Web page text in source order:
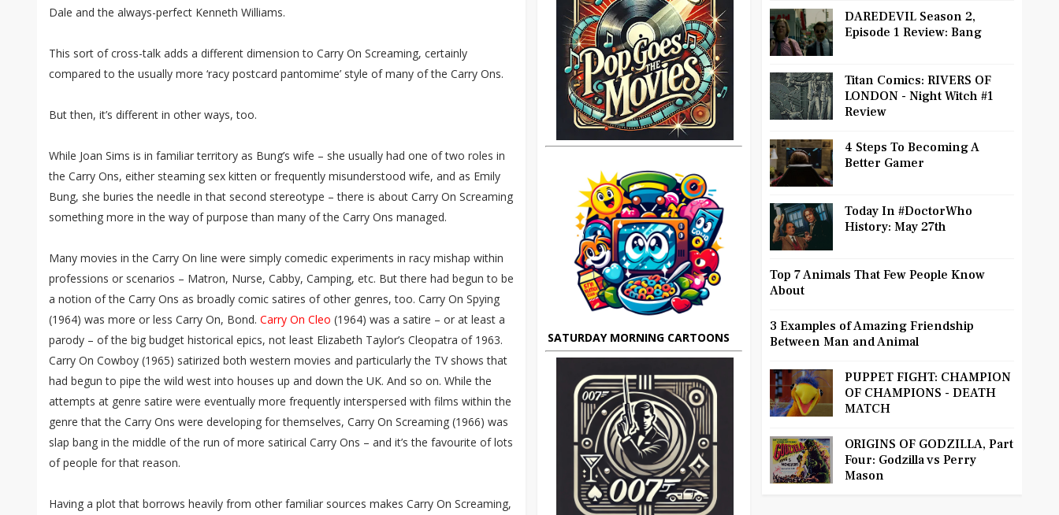
Dale and the always-perfect Kenneth Williams.
This sort of cross-talk adds a different dimension to Carry On Screaming, certainly
compared to the usually more ‘racy postcard pantomime’ style of many of the Carry Ons.
But then, it’s different in other ways, too.
While Joan Sims is in familiar territory as Bung’s wife – she usually had one of two roles in
the Carry Ons, either steaming sex kitten or frequently misunderstood wife, and as Emily
Bung, she buries the needle in that second stereotype – there is about Carry On Screaming
something more in the way of purpose than many of the Carry Ons managed.
Many movies in the Carry On line were simply comedic experiments in racy mishap within
professions or scenarios – Matron, Nurse, Cabby, Camping, etc. But there had begun to be
a notion of the Carry Ons as broadly comic satires of other genres, too. Carry On Spying
(1964) was more or less Carry On, Bond. Carry On Cleo (1964) was a satire – or at least a
parody – of the big budget historical epics, not least Elizabeth Taylor’s Cleopatra of 1963.
Carry On Cowboy (1965) satirized both western movies and particularly the TV shows that
had begun to pipe the wild west into houses up and down the UK. And so on. While the
attempts at genre satire were eventually more frequently interspersed with films within the
genre that the Carry Ons were developing for themselves, Carry On Screaming (1966) was
slap bang in the middle of the run of more satirical Carry Ons – and it’s the favourite of lots
of people for that reason.
Having a plot that borrows heavily from other familiar sources makes Carry On Screaming,
SATURDAY MORNING CARTOONS
DAREDEVIL Season 2,
Episode 1 Review: Bang
Titan Comics: RIVERS OF
LONDON - Night Witch #1
Review
4 Steps To Becoming A
Better Gamer
Today In #DoctorWho
History: May 27th
Top 7 Animals That Few People Know
About
3 Examples of Amazing Friendship
Between Man and Animal
PUPPET FIGHT: CHAMPION
OF CHAMPIONS - DEATH
MATCH
ORIGINS OF GODZILLA, Part
Four: Godzilla vs Perry
Mason